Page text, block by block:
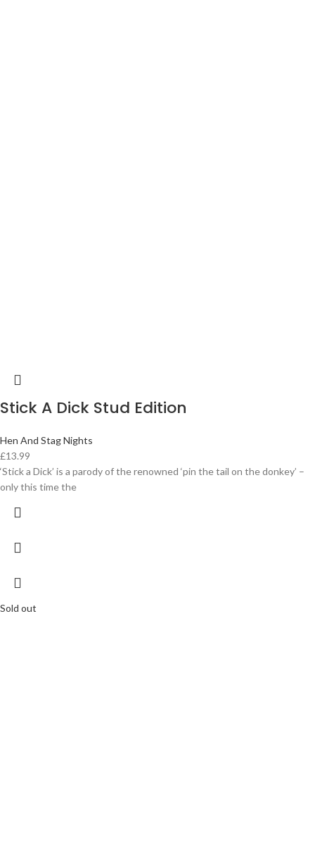
Stick A Dick Stud Edition
Hen And Stag Nights
£13.99
‘Stick a Dick’ is a parody of the renowned ‘pin the tail on the donkey’ –
only this time the
Sold out